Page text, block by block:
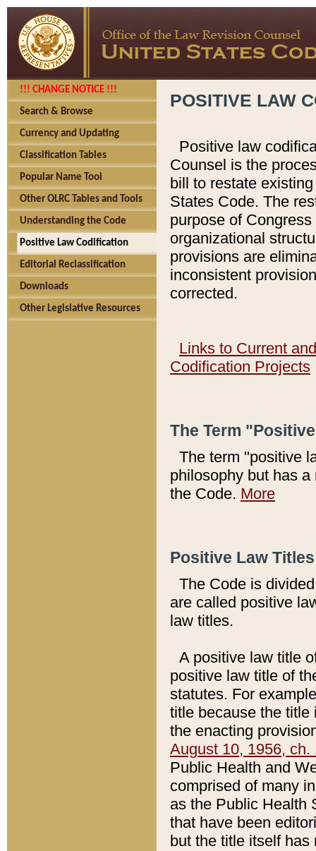
!!! CHANGE NOTICE !!!
Search & Browse
Currency and Updating
Classification Tables
Popular Name Tool
Other OLRC Tables and Tools
Understanding the Code
Positive Law Codification
Editorial Reclassification
Downloads
Other Legislative Resources
POSITIVE LAW
Positive law
Counsel is the
bill to restate
States Code. The
purpose of
organizational
provisions are
inconsistent
corrected.
Links to Current
Codification Projects
The Term
The term "positive
philosophy but has
the Code. More
Positive Law
The Code is
are called positive
law titles.
A positive law title
positive law title of
statutes. For
title because the title
the enacting
August 10, 1956, ch.
Public Health and
comprised of many
as the Public Health
that have been
but the title itself